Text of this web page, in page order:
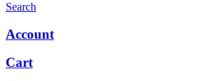
Search
Account
Cart